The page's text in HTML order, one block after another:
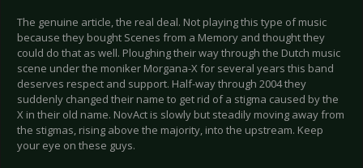
The genuine article, the real deal. Not playing this type of music
because they bought Scenes from a Memory and thought they
could do that as well. Ploughing their way through the Dutch music
scene under the moniker Morgana-X for several years this band
deserves respect and support. Half-way through 2004 they
suddenly changed their name to get rid of a stigma caused by the
X in their old name. NovAct is slowly but steadily moving away from
the stigmas, rising above the majority, into the upstream. Keep
your eye on these guys.